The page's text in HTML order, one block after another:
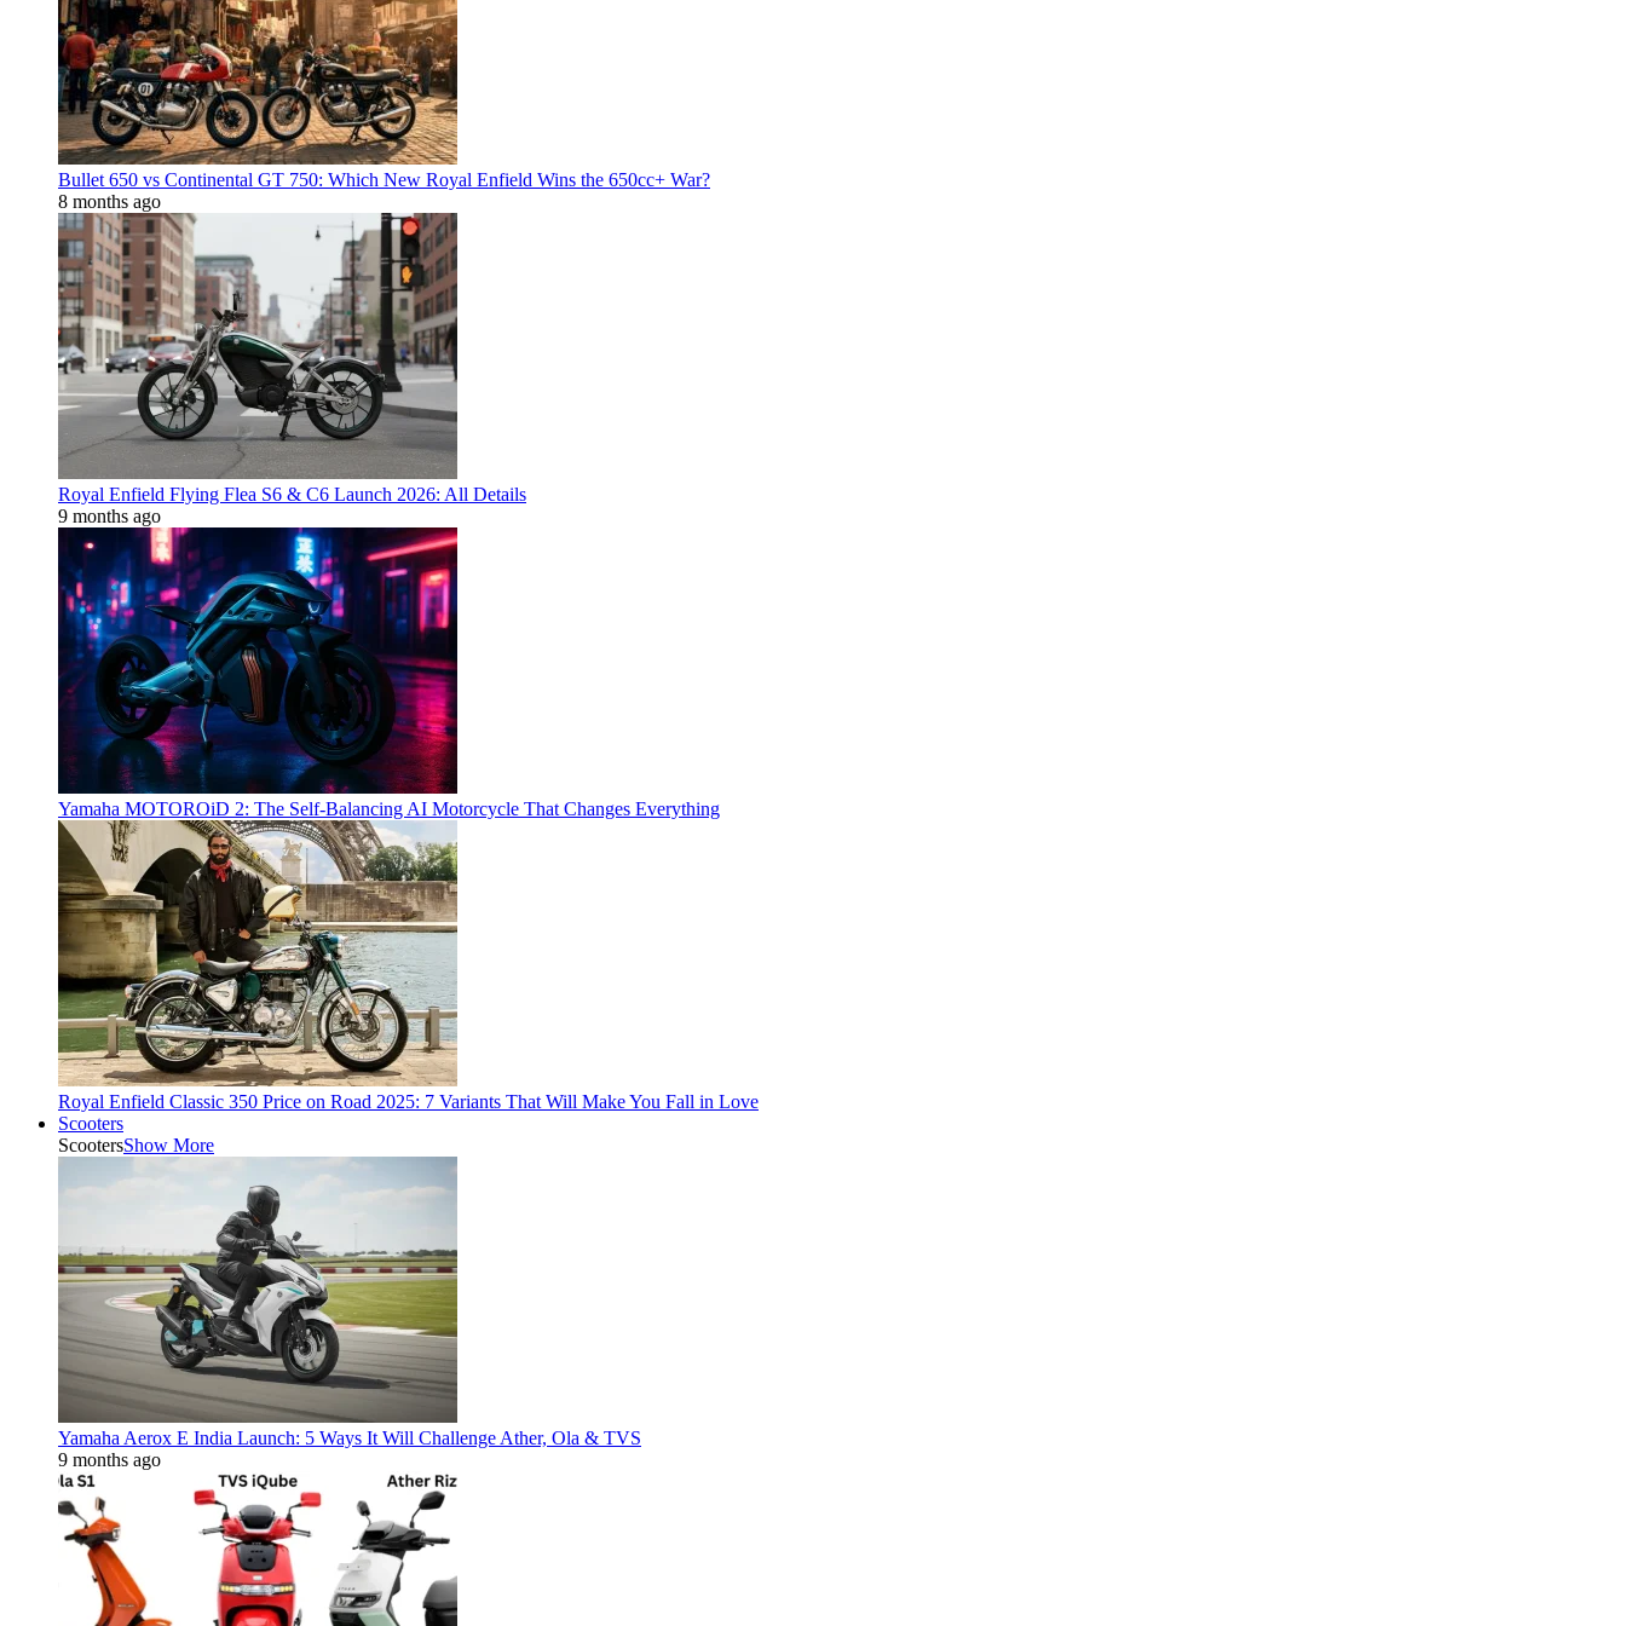
Bullet 650 vs Continental GT 750: Which New Royal Enfield Wins the 650cc+ War?
8 months ago
Royal Enfield Flying Flea S6 & C6 Launch 2026: All Details
9 months ago
Yamaha MOTOROiD 2: The Self-Balancing AI Motorcycle That Changes Everything
Royal Enfield Classic 350 Price on Road 2025: 7 Variants That Will Make You Fall in Love
Scooters
ScootersShow More
Yamaha Aerox E India Launch: 5 Ways It Will Challenge Ather, Ola & TVS
9 months ago